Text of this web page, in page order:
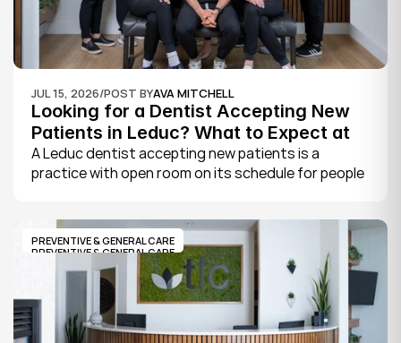
JUL 15, 2026/POST BYAVA MITCHELL
Looking for a Dentist Accepting New
Patients in Leduc? What to Expect at
Your First Visit
A Leduc dentist accepting new patients is a
practice with open room on its schedule for people
its website, where practices note whether they are
welcoming new patients and how soon you can
book.
PREVENTIVE & GENERAL CARE
PREVENTIVE & GENERAL CARE